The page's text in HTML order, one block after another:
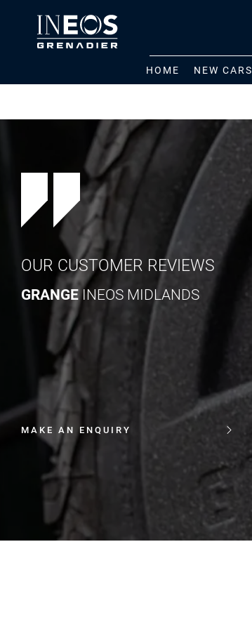
HOME NEW CARS
OUR CUSTOMER REVIEWS
GRANGEINEOS MIDLANDS
MAKE AN ENQUIRY